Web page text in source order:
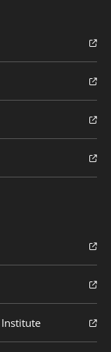
Institute